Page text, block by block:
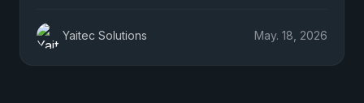
Yaitec Solutions May. 18, 2026